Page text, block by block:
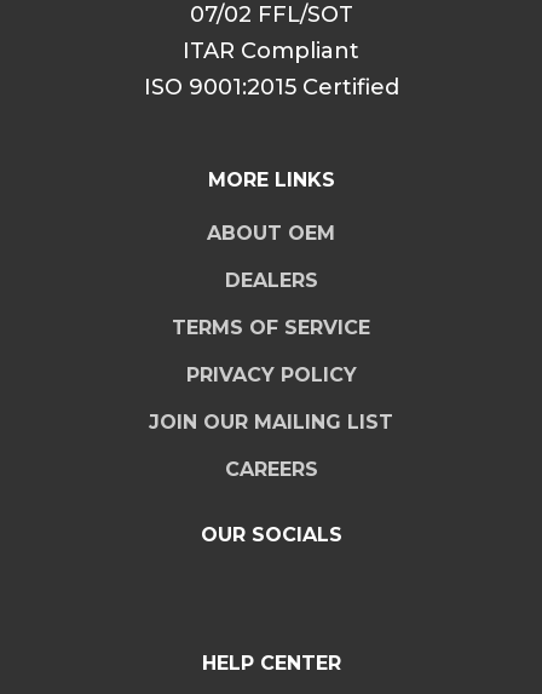
07/02 FFL/SOT
ITAR Compliant
ISO 9001:2015 Certified
MORE LINKS
ABOUT OEM
DEALERS
TERMS OF SERVICE
PRIVACY POLICY
JOIN OUR MAILING LIST
CAREERS
OUR SOCIALS
HELP CENTER